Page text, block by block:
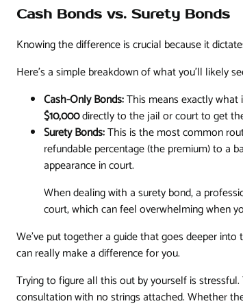
Cash Bonds vs. Surety Bonds
Knowing the difference is crucial because it
Here’s a simple breakdown of what you'll likely
Cash-Only Bonds:This means exactly
$10,000directly to the jail or court to get
Surety Bonds:This is the most common
refundable percentage (the premium) to a
appearance in court.
When dealing with a surety bond, a
court, which can feel overwhelming when
We've put together a guide that goes deeper into
can really make a difference for you.
Trying to figure all this out by yourself is
consultation with no strings attached. Whether